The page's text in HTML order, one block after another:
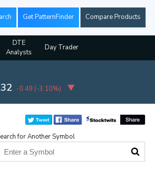
Get PatternFinder Compare Products
DTE
Analysts
Day Trader
-0.49 (-3.10%)
for Another Symbol